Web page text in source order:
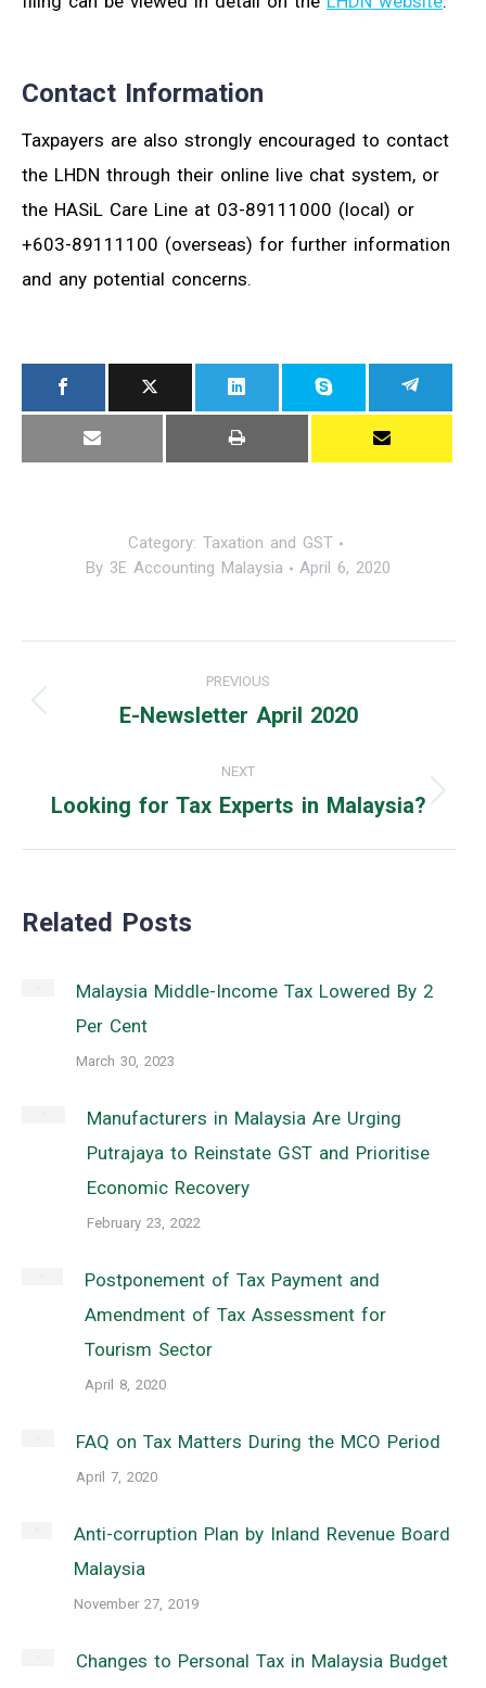
Contact Information
Taxpayers are also strongly encouraged to contact
the LHDN through their online live chat system, or
the HASiL Care Line at 03-89111000 (local) or
+603-89111100 (overseas) for further information
and any potential concerns.
Category: Taxation and GST
By 3E Accounting Malaysia April 6, 2020
navigation
PREVIOUS
Previous
E-Newsletter April 2020
NEXT
Next
Looking for Tax Experts in Malaysia?
Related Posts
Malaysia Middle-Income Tax Lowered By 2
Per Cent
March 30, 2023
Manufacturers in Malaysia Are Urging
Putrajaya to Reinstate GST and Prioritise
Economic Recovery
February 23, 2022
Postponement of Tax Payment and
Amendment of Tax Assessment for
Tourism Sector
April 8, 2020
FAQ on Tax Matters During the MCO Period
April 7, 2020
Anti-corruption Plan by Inland Revenue Board
Malaysia
November 27, 2019
Changes to Personal Tax in Malaysia Budget